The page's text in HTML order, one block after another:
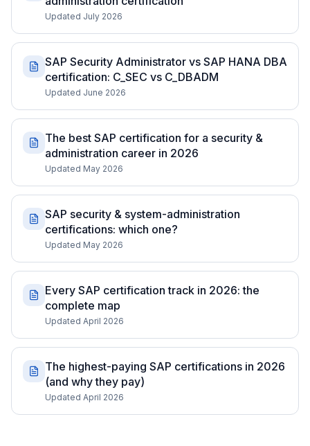
Updated July 2026
SAP Security Administrator vs SAP HANA DBA
certification: C_SEC vs C_DBADM
Updated June 2026
The best SAP certification for a security &
administration career in 2026
Updated May 2026
SAP security & system-administration
certifications: which one?
Updated May 2026
Every SAP certification track in 2026: the
complete map
Updated April 2026
The highest-paying SAP certifications in 2026
(and why they pay)
Updated April 2026